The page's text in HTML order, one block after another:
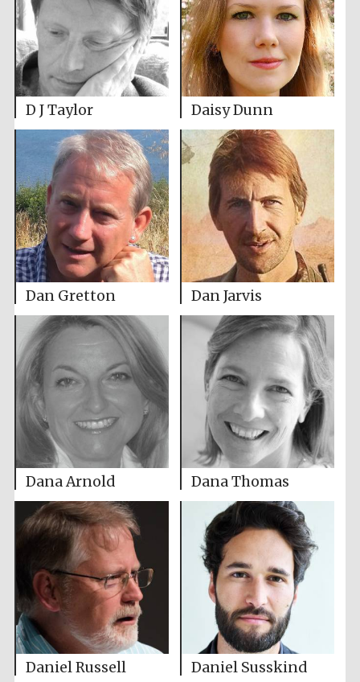
D J Taylor Daisy Dunn
Dan Gretton Dan Jarvis
Dana Arnold Dana Thomas
Daniel Russell Daniel Susskind